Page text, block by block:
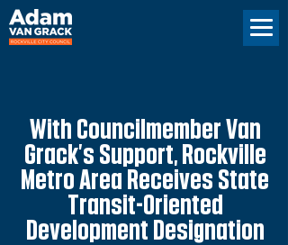
With Councilmember Van
Grack’s Support, Rockville
Metro Area Receives State
Transit-Oriented
Development Designation